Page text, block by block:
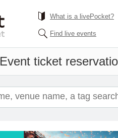
What is a livePocket?
Find live events
Event ticket